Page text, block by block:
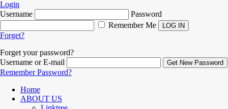
Login
Username
Password
Remember Me
Forget?
Forget your password?
Username or E-mail
Remember Password?
Home
ABOUT US